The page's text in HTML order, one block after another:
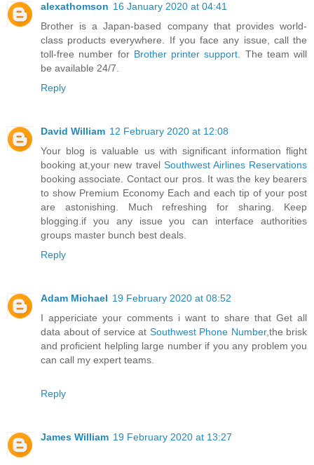
alexathomson 16 January 2020 at 04:41
Brother is a Japan-based company that provides world-
class products everywhere. If you face any issue, call the
toll-free number for Brother printer support . The team will
be available 24/7.
Reply
David William 12 February 2020 at 12:08
Your blog is valuable us with significant information flight
booking at,your new travel Southwest Airlines Reservations
booking associate. Contact our pros. It was the key bearers
to show Premium Economy Each and each tip of your post
are astonishing. Much refreshing for sharing. Keep
blogging.if you any issue you can interface authorities
groups master bunch best deals.
Reply
Adam Michael 19 February 2020 at 08:52
I appericiate your comments i want to share that Get all
data about of service at Southwest Phone Number,the brisk
and proficient helpling large number if you any problem you
can call my expert teams.
Reply
James William 19 February 2020 at 13:27